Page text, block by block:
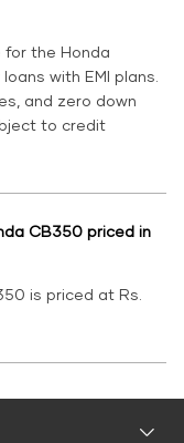
for the Honda
with EMI plans.
and zero down
to credit
CB350 priced in
is priced at Rs.